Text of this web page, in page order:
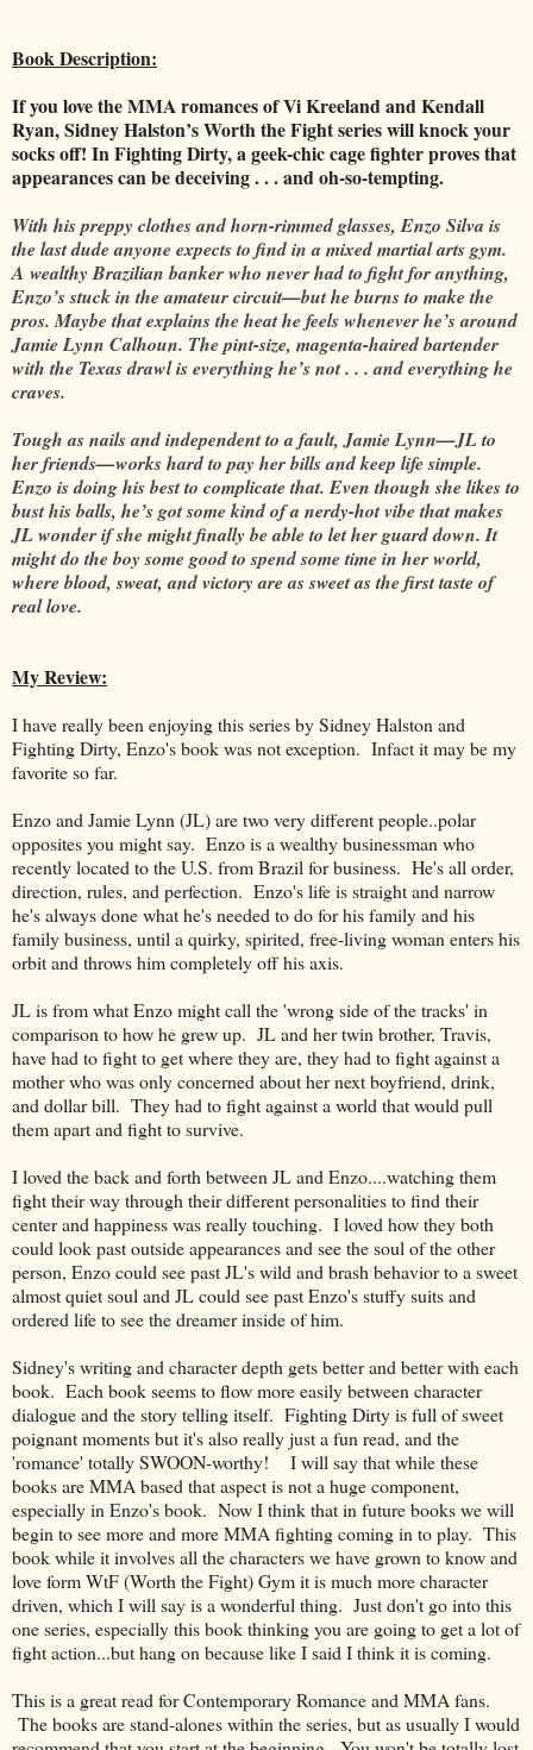
Book Description:
If you love the MMA romances of Vi Kreeland and Kendall
Ryan, Sidney Halston’s Worth the Fight series will knock your
socks off! In Fighting Dirty, a geek-chic cage fighter proves that
appearances can be deceiving . . . and oh-so-tempting.
With his preppy clothes and horn-rimmed glasses, Enzo Silva is
the last dude anyone expects to find in a mixed martial arts gym.
A wealthy Brazilian banker who never had to fight for anything,
Enzo’s stuck in the amateur circuit—but he burns to make the
pros. Maybe that explains the heat he feels whenever he’s around
Jamie Lynn Calhoun. The pint-size, magenta-haired bartender
with the Texas drawl is everything he’s not . . . and everything he
craves.
Tough as nails and independent to a fault, Jamie Lynn—JL to
her friends—works hard to pay her bills and keep life simple.
Enzo is doing his best to complicate that. Even though she likes to
bust his balls, he’s got some kind of a nerdy-hot vibe that makes
JL wonder if she might finally be able to let her guard down. It
might do the boy some good to spend some time in her world,
where blood, sweat, and victory are as sweet as the first taste of
real love.
My Review:
I have really been enjoying this series by Sidney Halston and
Fighting Dirty, Enzo's book was not exception. Infact it may be my
favorite so far.
Enzo and Jamie Lynn (JL) are two very different people..polar
opposites you might say. Enzo is a wealthy businessman who
recently located to the U.S. from Brazil for business. He's all order,
direction, rules, and perfection. Enzo's life is straight and narrow
he's always done what he's needed to do for his family and his
family business, until a quirky, spirited, free-living woman enters his
orbit and throws him completely off his axis.
JL is from what Enzo might call the 'wrong side of the tracks' in
comparison to how he grew up. JL and her twin brother, Travis,
have had to fight to get where they are, they had to fight against a
mother who was only concerned about her next boyfriend, drink,
and dollar bill. They had to fight against a world that would pull
them apart and fight to survive.
I loved the back and forth between JL and Enzo....watching them
fight their way through their different personalities to find their
center and happiness was really touching. I loved how they both
could look past outside appearances and see the soul of the other
person, Enzo could see past JL's wild and brash behavior to a sweet
almost quiet soul and JL could see past Enzo's stuffy suits and
ordered life to see the dreamer inside of him.
Sidney's writing and character depth gets better and better with each
book. Each book seems to flow more easily between character
dialogue and the story telling itself. Fighting Dirty is full of sweet
poignant moments but it's also really just a fun read, and the
'romance' totally SWOON-worthy! I will say that while these
books are MMA based that aspect is not a huge component,
especially in Enzo's book. Now I think that in future books we will
begin to see more and more MMA fighting coming in to play. This
book while it involves all the characters we have grown to know and
love form WtF (Worth the Fight) Gym it is much more character
driven, which I will say is a wonderful thing. Just don't go into this
one series, especially this book thinking you are going to get a lot of
fight action...but hang on because like I said I think it is coming.
This is a great read for Contemporary Romance and MMA fans.
The books are stand-alones within the series, but as usually I would